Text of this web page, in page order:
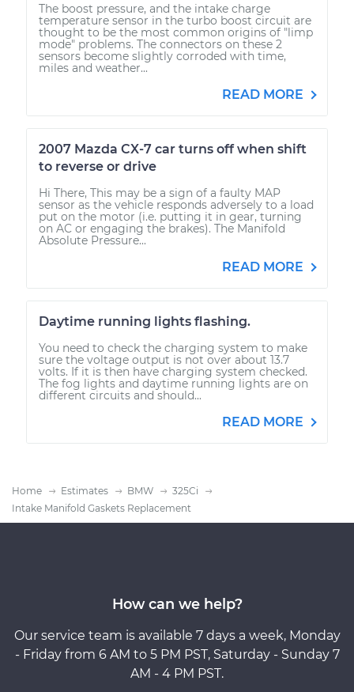
The boost pressure, and the intake charge
temperature sensor in the turbo boost circuit are
thought to be the most common origins of "limp
mode" problems. The connectors on these 2
sensors become slightly corroded with time,
miles and weather...
READ MORE
2007 Mazda CX-7 car turns off when shift
to reverse or drive
Hi There, This may be a sign of a faulty MAP
sensor as the vehicle responds adversely to a load
put on the motor (i.e. putting it in gear, turning
on AC or engaging the brakes). The Manifold
Absolute Pressure...
READ MORE
Daytime running lights flashing.
You need to check the charging system to make
sure the voltage output is not over about 13.7
volts. If it is then have charging system checked.
The fog lights and daytime running lights are on
different circuits and should...
READ MORE
Home Estimates BMW
325Ci
Intake Manifold Gaskets Replacement
How can we help?
Our service team is available 7 days a week, Monday
- Friday from 6 AM to 5 PM PST, Saturday - Sunday 7
AM - 4 PM PST.